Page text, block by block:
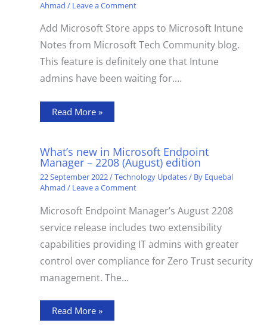
Ahmad/ Leave a Comment
Add Microsoft Store apps to Microsoft Intune
Notes from Microsoft Tech Community blog.
This feature is definitely one that Intune
admins have been waiting for.…
Read More »
What’s new in Microsoft Endpoint
Manager – 2208 (August) edition
22 September 2022/Technology Updates/ By Equebal
Ahmad/ Leave a Comment
Microsoft Endpoint Manager’s August 2208
service release includes two extensibility
capabilities providing IT admins with greater
control over compliance for Zero Trust security
management. The…
Read More »